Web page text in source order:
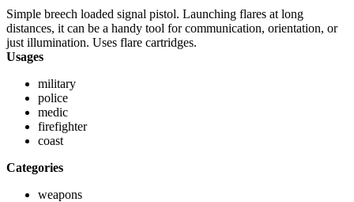
Simple breech loaded signal pistol. Launching flares at long
distances, it can be a handy tool for communication, orientation, or
just illumination. Uses flare cartridges.
Usages
military
police
medic
firefighter
coast
Categories
weapons